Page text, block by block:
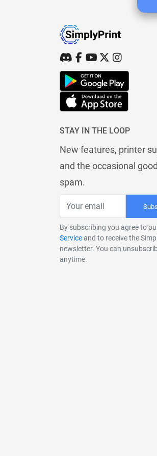
STAY IN THE LOOP
New features, printer
and the occasional
spam.
By subscribing you agree to
Serviceand to receive the
newsletter. You can
anytime.